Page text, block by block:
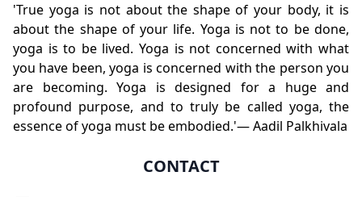
'True yoga is not about the shape of your body, it is
about the shape of your life. Yoga is not to be done,
yoga is to be lived. Yoga is not concerned with what
you have been, yoga is concerned with the person you
are becoming. Yoga is designed for a huge and
profound purpose, and to truly be called yoga, the
essence of yoga must be embodied.'— Aadil Palkhivala
CONTACT